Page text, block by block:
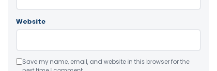
Website
Save my name, email, and website in this browser for the